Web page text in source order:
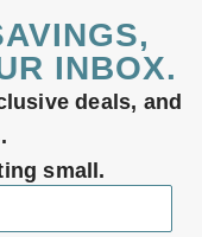
INBOX.
deals, and
small.